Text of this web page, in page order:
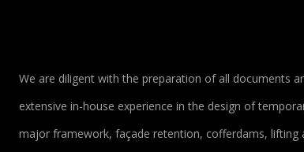
We are diligent with the preparation of all documents
extensive in-house experience in the design of
major framework, façade retention, cofferdams, lifting